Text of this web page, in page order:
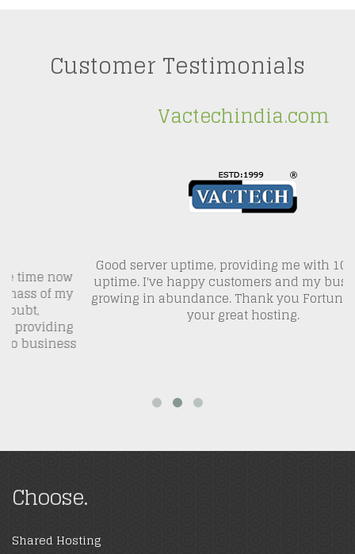
Customer Testimonials
Vactechindia.com
Good server uptime, providing me with 100% site
uptime. I've happy customers and my business is
growing in abundance. Thank you FortuneHost for
your great hosting.
Choose.
Shared Hosting